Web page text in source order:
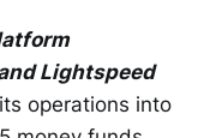
Lightspeed
operations into